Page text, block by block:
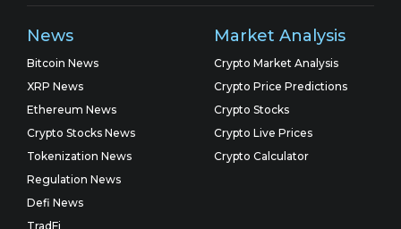
News
Bitcoin News
XRP News
Ethereum News
Crypto Stocks News
Tokenization News
Regulation News
Defi News
TradFi
Market Analysis
Crypto Market Analysis
Crypto Price Predictions
Crypto Stocks
Crypto Live Prices
Crypto Calculator